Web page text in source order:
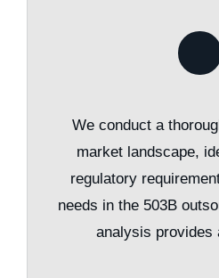
We conduct a
market landscape,
regulatory
needs in the 503B
analysis provides